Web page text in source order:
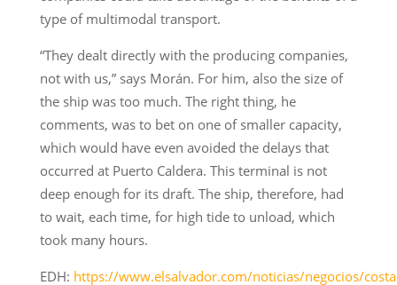
type of multimodal transport.
“They dealt directly with the producing companies,
not with us,” says Morán. For him, also the size of
the ship was too much. The right thing, he
comments, was to bet on one of smaller capacity,
which would have even avoided the delays that
occurred at Puerto Caldera. This terminal is not
deep enough for its draft. The ship, therefore, had
to wait, each time, for high tide to unload, which
took many hours.
EDH: https://www.elsalvador.com/noticias/negocios/